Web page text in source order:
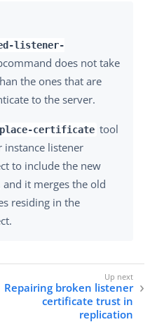
listener-
does not take
the ones that are
to the server.
certificate tool
instance listener
to include the new
it merges the old
residing in the
Repairing broken listener
certificate trust in
replication